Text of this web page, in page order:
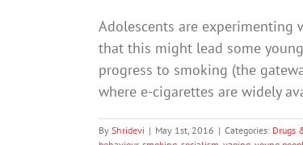
Adolescents are experimenting
that this might lead some
progress to smoking (the
where e-cigarettes are widely
By Shridevi | May 1st, 2016 | Categories: Drugs